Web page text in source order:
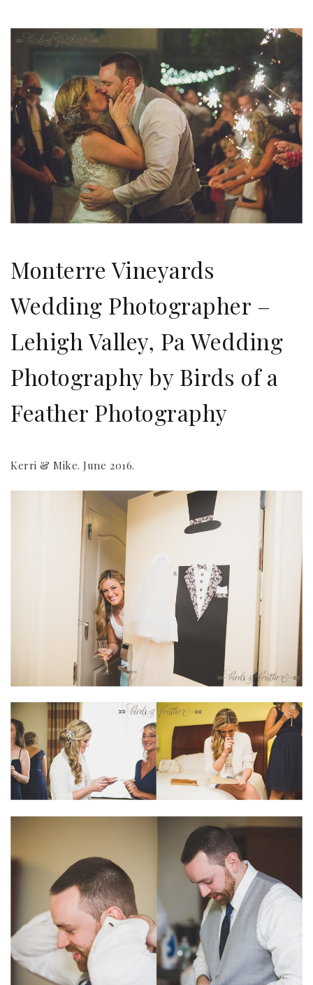
Monterre Vineyards
Wedding Photographer –
Lehigh Valley, Pa Wedding
Photography by Birds of a
Feather Photography
Kerri & Mike. June 2016.